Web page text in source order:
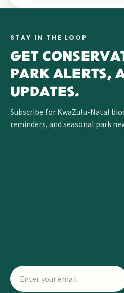
STAY IN THE LOOP
GET
PARK ALERTS,
UPDATES.
Subscribe for KwaZulu-Natal
reminders, and seasonal park